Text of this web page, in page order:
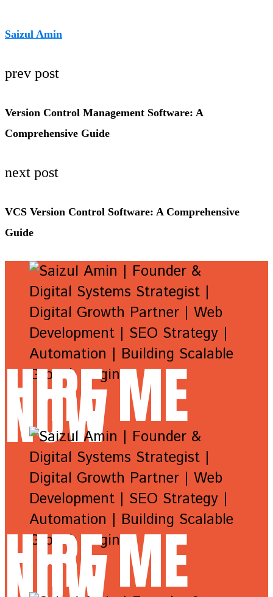
Saizul Amin
prev post
Version Control Management Software: A
Comprehensive Guide
next post
VCS Version Control Software: A Comprehensive
Guide
HIRE ME
NOW
HIRE ME